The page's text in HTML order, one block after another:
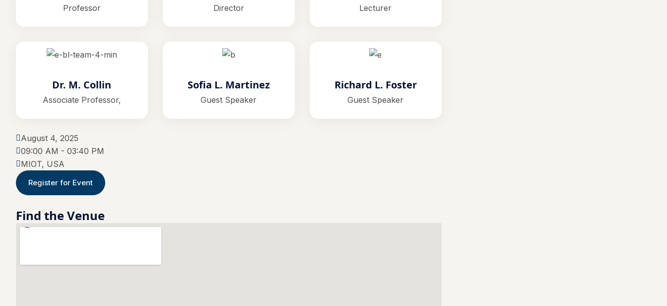
Professor Director Lecturer
Dr. M. Collin
Associate Professor,
Sofia L. Martinez
Guest Speaker
Richard L. Foster
Guest Speaker
August 4, 2025
09:00 AM - 03:40 PM
MIOT, USA
Register for Event
Find the Venue